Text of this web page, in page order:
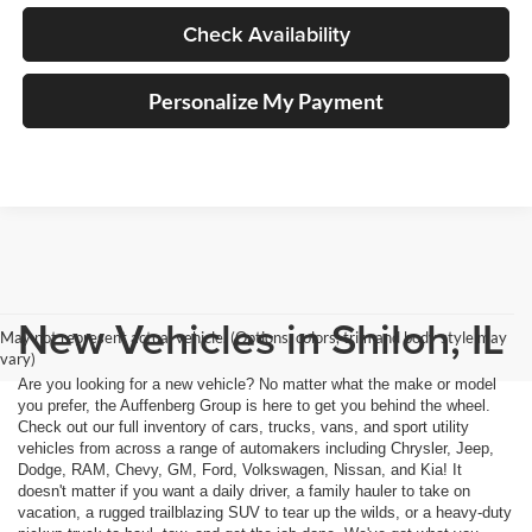
Check Availability
Personalize My Payment
May not represent actual vehicle. (Options, colors, trim and body style may
vary)New Vehicles in Shiloh, IL
Are you looking for a new vehicle? No matter what the make or model
you prefer, the Auffenberg Group is here to get you behind the wheel.
Check out our full inventory of cars, trucks, vans, and sport utility
vehicles from across a range of automakers including Chrysler, Jeep,
Dodge, RAM, Chevy, GM, Ford, Volkswagen, Nissan, and Kia! It
doesn't matter if you want a daily driver, a family hauler to take on
vacation, a rugged trailblazing SUV to tear up the wilds, or a heavy-duty